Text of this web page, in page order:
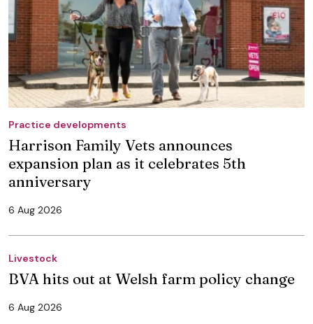
Practice developments
Harrison Family Vets announces
expansion plan as it celebrates 5th
anniversary
6 Aug 2026
Livestock
BVA hits out at Welsh farm policy change
6 Aug 2026